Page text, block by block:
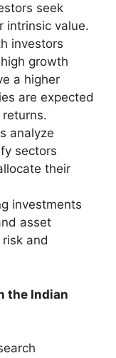
seek
intrinsic value.
investors
growth
a higher
are expected
analyze
sectors
their
investments
asset
and
the Indian